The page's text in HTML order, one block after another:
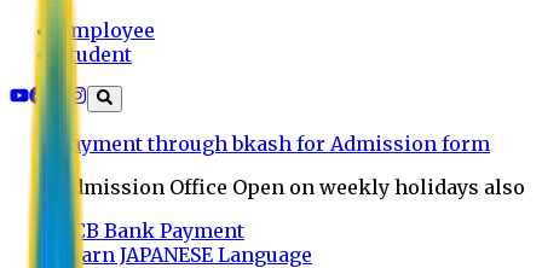
Employee
Student
Payment through bkash for Admission form
Admission Office Open on weekly holidays also
UCB Bank Payment
Learn JAPANESE Language